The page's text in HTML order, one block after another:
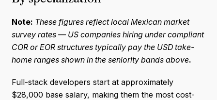
Note: These figures reflect local Mexican market
survey rates — US companies hiring under compliant
COR or EOR structures typically pay the USD take-
home ranges shown in the seniority bands above.
Full-stack developers start at approximately
$28,000 base salary, making them the most cost-